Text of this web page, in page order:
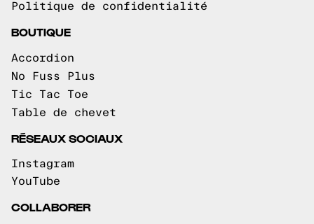
Politique de confidentialité
BOUTIQUE
Accordion
No Fuss Plus
Tic Tac Toe
Table de chevet
RÉSEAUX SOCIAUX
Instagram
YouTube
COLLABORER